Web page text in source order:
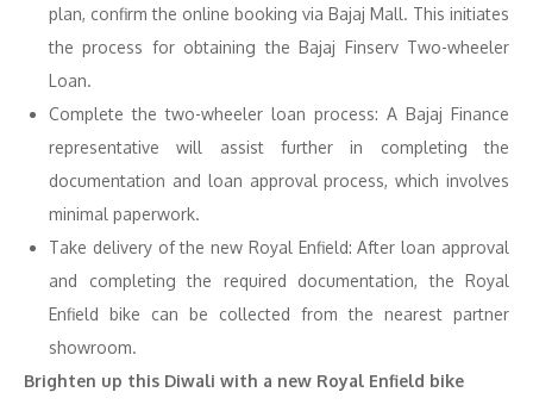
plan, confirm the online booking via Bajaj Mall. This initiates
the process for obtaining the Bajaj Finserv Two-wheeler
Loan.
Complete the two-wheeler loan process: A Bajaj Finance
representative will assist further in completing the
documentation and loan approval process, which involves
minimal paperwork.
Take delivery of the new Royal Enfield: After loan approval
and completing the required documentation, the Royal
Enfield bike can be collected from the nearest partner
showroom.
Brighten up this Diwali with a new Royal Enfield bike